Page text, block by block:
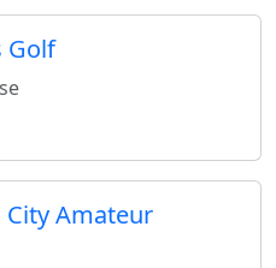
Golf
City Amateur